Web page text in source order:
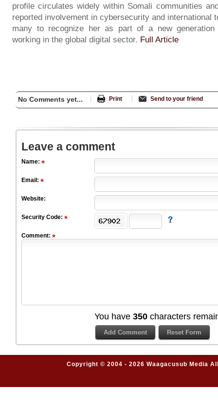
profile circulates widely within Somali communities
reported involvement in cybersecurity and international
many to recognize her as part of a new generation
working in the global digital sector. Full Article
No Comments yet... Print Send to your friend
Leave a comment
Name:
Email:
Website:
Security Code:
Comment:
You have 350 characters
Copyright © 2004 - 2026 Waagacusub Media